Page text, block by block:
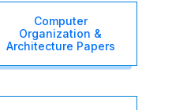
Computer
Organization &
Architecture Papers